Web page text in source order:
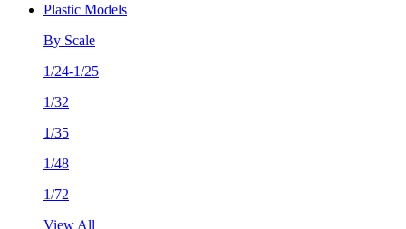
Plastic Models
By Scale
1/24-1/25
1/32
1/35
1/48
1/72
View All